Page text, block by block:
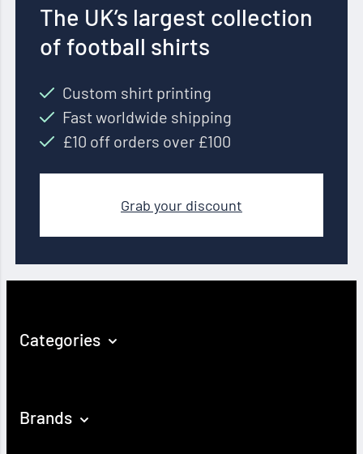
The UK’s largest collection
of football shirts
Custom shirt printing
Fast worldwide shipping
£10 off orders over £100
Grab your discount
Categories
Brands